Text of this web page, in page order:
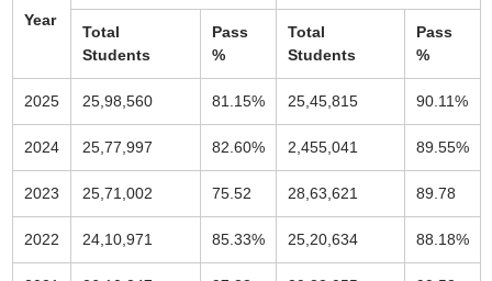
Year
Total
Students
Pass
%
Total
Students
Pass
%
2025 25,98,560 81.15% 25,45,815 90.11%
2024 25,77,997 82.60% 2,455,041 89.55%
2023 25,71,002 75.52 28,63,621 89.78
2022 24,10,971 85.33% 25,20,634 88.18%